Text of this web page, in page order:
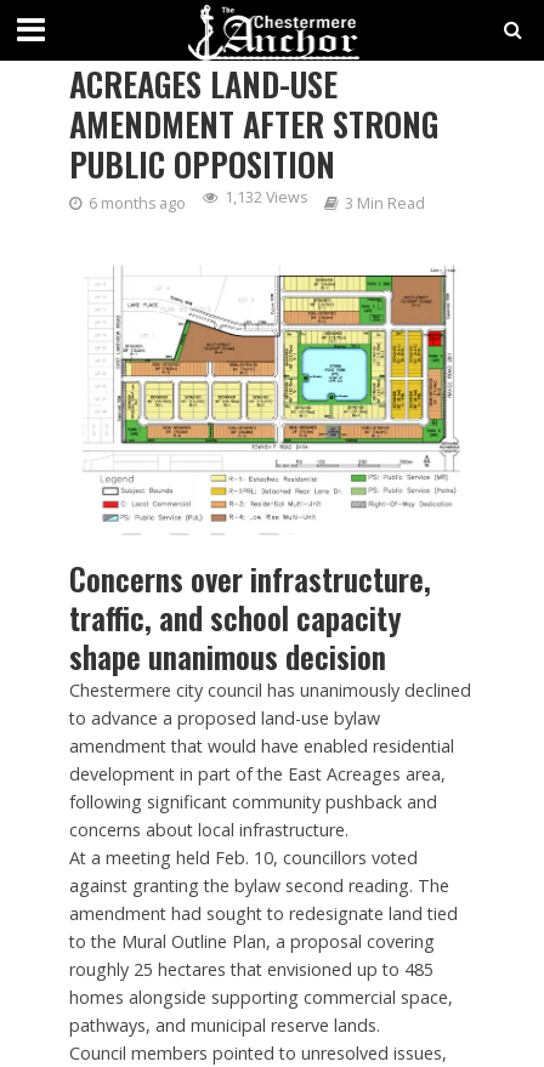
COUNCIL REJECTS EAST
ACREAGES LAND-USE
AMENDMENT AFTER STRONG
PUBLIC OPPOSITION
6 months ago 1,132 Views 3 Min Read
Concerns over infrastructure,
traffic, and school capacity
shape unanimous decision
Chestermere city council has unanimously declined
to advance a proposed land-use bylaw
amendment that would have enabled residential
development in part of the East Acreages area,
following significant community pushback and
concerns about local infrastructure.
At a meeting held Feb. 10, councillors voted
against granting the bylaw second reading. The
amendment had sought to redesignate land tied
to the Mural Outline Plan, a proposal covering
roughly 25 hectares that envisioned up to 485
homes alongside supporting commercial space,
pathways, and municipal reserve lands.
Council members pointed to unresolved issues,